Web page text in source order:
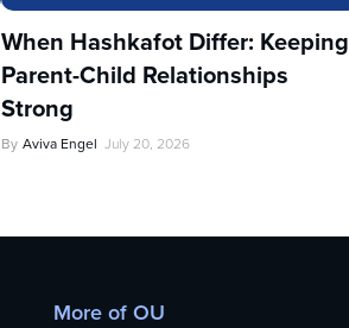
When Hashkafot Differ: Keeping
Parent-Child Relationships
Strong
By Aviva Engel July 20, 2026
More of OU